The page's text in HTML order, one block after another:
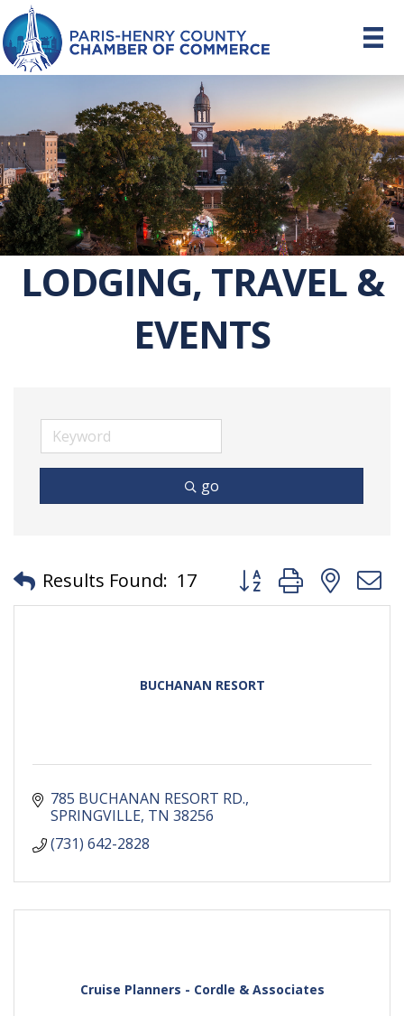
LODGING, TRAVEL &
EVENTS
go
Results Found: 17 Button group with
BUCHANAN RESORT
785 BUCHANAN RESORT RD.
SPRINGVILLE TN 38256
(731) 642-2828
Cruise Planners - Cordle & Associates